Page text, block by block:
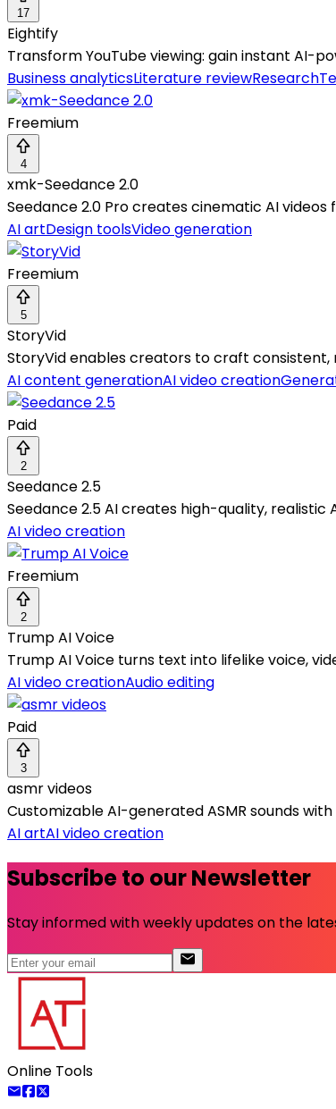
17
Eightify
Transform YouTube viewing: gain instant AI-
Business analyticsLiterature reviewResearch
Freemium
4
xmk-Seedance 2.0
Seedance 2.0 Pro creates cinematic AI
AI artDesign toolsVideo generation
Freemium
5
StoryVid
StoryVid enables creators to craft consistent,
AI content generationAI video creation
Paid
2
Seedance 2.5
Seedance 2.5 AI creates high-quality,
AI video creation
Freemium
2
Trump AI Voice
Trump AI Voice turns text into lifelike voice,
AI video creationAudio editing
Paid
3
asmr videos
Customizable AI-generated ASMR sounds
AI artAI video creation
Subscribe to our Newsletter
Stay informed with weekly updates on the
Online Tools